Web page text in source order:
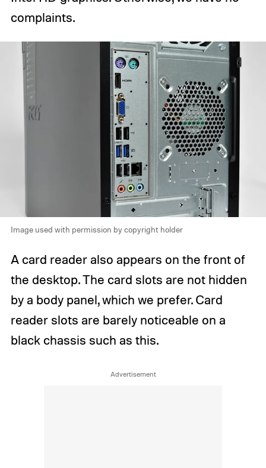
complaints.
Image used with permission by copyright holder
A card reader also appears on the front of
the desktop. The card slots are not hidden
by a body panel, which we prefer. Card
reader slots are barely noticeable on a
black chassis such as this.